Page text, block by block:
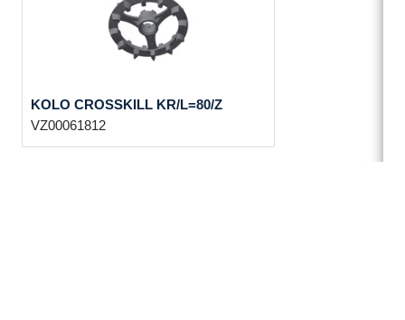
KOLO CROSSKILL KR/L=80/Z
VZ00061812